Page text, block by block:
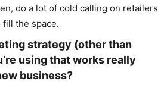
do a lot of cold calling on retailers
the space.
strategy (other than
using that works really
business?